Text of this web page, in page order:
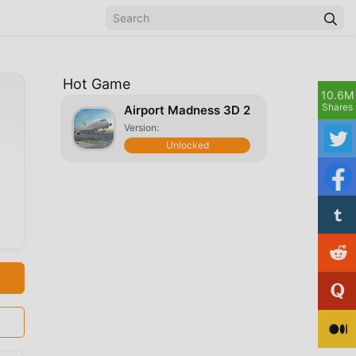
Hot Game
Airport Madness 3D 2
Version:
Unlocked
10.6M
Shares